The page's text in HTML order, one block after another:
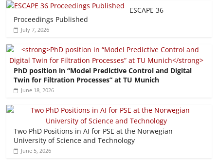
ESCAPE 36
Proceedings Published
July 7, 2026
PhD position in “Model Predictive Control and Digital
Twin for Filtration Processes” at TU Munich
June 18, 2026
Two PhD Positions in AI for PSE at the Norwegian
University of Science and Technology
June 5, 2026